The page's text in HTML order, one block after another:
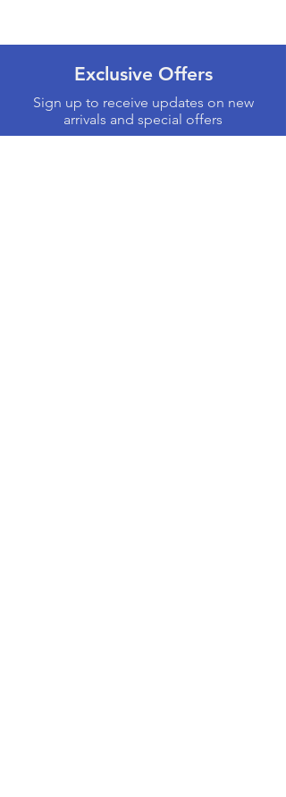
Exclusive Offers
Sign up to receive updates on new
arrivals and special offers